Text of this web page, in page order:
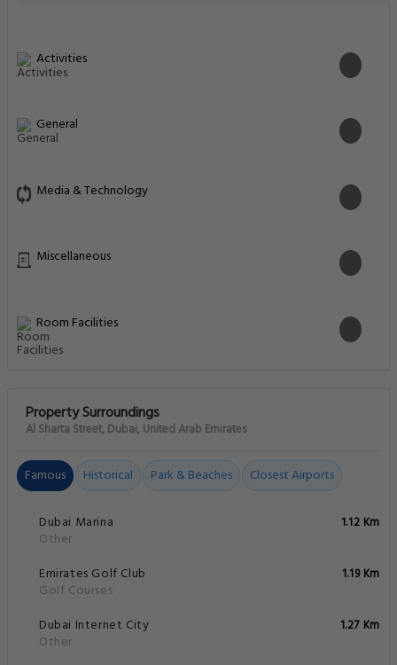
Activities
General
Media & Technology
Miscellaneous
Room Facilities
Property Surroundings
Al Sharta Street, Dubai, United Arab Emirates
Famous Historical Park & Beaches Closest Airports
Dubai Marina
Other
1.12 Km
Emirates Golf Club
Golf Courses
1.19 Km
Dubai Internet City
Other
1.27 Km